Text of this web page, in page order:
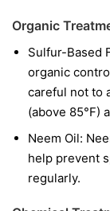
Organic
Sulfur-Based
organic
careful not to
(above 85°F)
Neem Oil:
help prevent
regularly.